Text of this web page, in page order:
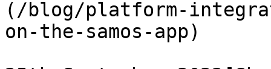
(/blog/platform-
on-the-samos-app)